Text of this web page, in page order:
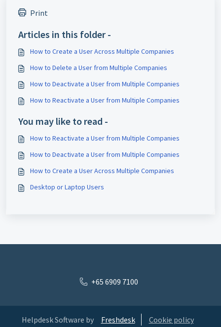
Print
Articles in this folder -
How to Create a User Across Multiple Companies
How to Delete a User from Multiple Companies
How to Deactivate a User from Multiple Companies
How to Reactivate a User from Multiple Companies
You may like to read -
How to Reactivate a User from Multiple Companies
How to Deactivate a User from Multiple Companies
How to Create a User Across Multiple Companies
Desktop or Laptop Users
+65 6909 7100
Helpdesk Software by Freshdesk Cookie policy